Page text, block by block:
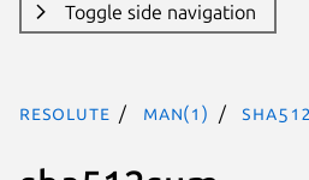
Toggle side navigation
resolute man(1)